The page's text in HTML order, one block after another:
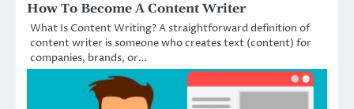
How To Become A Content Writer
What Is Content Writing? A straightforward definition of
content writer is someone who creates text (content) for
companies, brands, or…